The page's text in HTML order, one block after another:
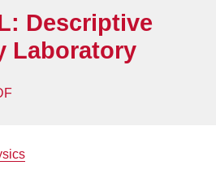
Descriptive
Laboratory